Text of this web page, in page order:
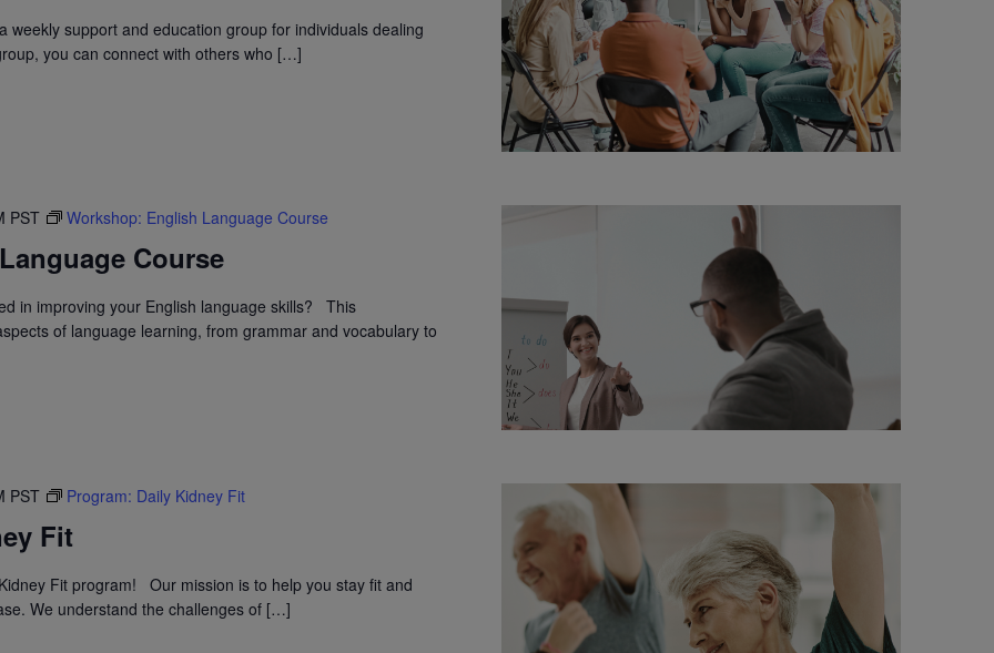
weekly support and education group for individuals dealing
you can connect with others who […]
Course
PST Workshop: English Language Course
in improving your English language skills? This
of language learning, from grammar and vocabulary to
Fit
PST Program: Daily Kidney Fit
Fit program! Our mission is to help you stay fit and
We understand the challenges of […]